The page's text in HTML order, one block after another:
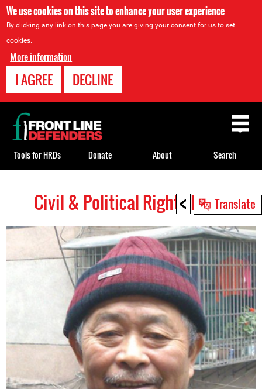
We use cookies on this site to enhance your user experience
By clicking any link on this page you are giving your consent for us to set
cookies.
More information
I AGREE DECLINE
< Translate
top
Civil & Political Rights HRDs
Back
to
top
Tools for HRDs Donate About Search